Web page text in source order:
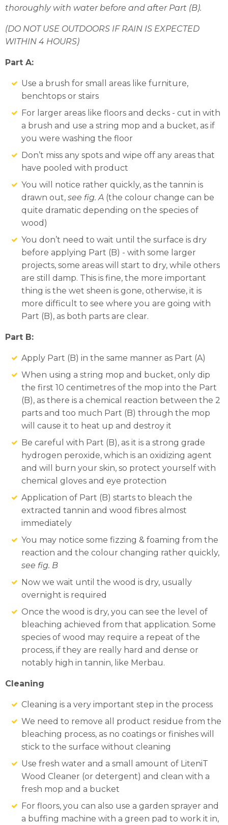
thoroughly with water before and after Part (B).
(DO NOT USE OUTDOORS IF RAIN IS EXPECTED
WITHIN 4 HOURS)
Part A:
Use a brush for small areas like furniture,
benchtops or stairs
For larger areas like floors and decks - cut in with
a brush and use a string mop and a bucket, as if
you were washing the floor
Don’t miss any spots and wipe off any areas that
have pooled with product
You will notice rather quickly, as the tannin is
drawn out, see fig. A (the colour change can be
quite dramatic depending on the species of
wood)
You don’t need to wait until the surface is dry
before applying Part (B) - with some larger
projects, some areas will start to dry, while others
are still damp. This is fine, the more important
thing is the wet sheen is gone, otherwise, it is
more difficult to see where you are going with
Part (B), as both parts are clear.
Part B:
Apply Part (B) in the same manner as Part (A)
When using a string mop and bucket, only dip
the first 10 centimetres of the mop into the Part
(B), as there is a chemical reaction between the 2
parts and too much Part (B) through the mop
will cause it to heat up and destroy it
Be careful with Part (B), as it is a strong grade
hydrogen peroxide, which is an oxidizing agent
and will burn your skin, so protect yourself with
chemical gloves and eye protection
Application of Part (B) starts to bleach the
extracted tannin and wood fibres almost
immediately
You may notice some fizzing & foaming from the
reaction and the colour changing rather quickly,
see fig. B
Now we wait until the wood is dry, usually
overnight is required
Once the wood is dry, you can see the level of
bleaching achieved from that application. Some
species of wood may require a repeat of the
process, if they are really hard and dense or
notably high in tannin, like Merbau.
Cleaning
Cleaning is a very important step in the process
We need to remove all product residue from the
bleaching process, as no coatings or finishes will
stick to the surface without cleaning
Use fresh water and a small amount of LiteniT
Wood Cleaner (or detergent) and clean with a
fresh mop and a bucket
For floors, you can also use a garden sprayer and
a buffing machine with a green pad to work it in,